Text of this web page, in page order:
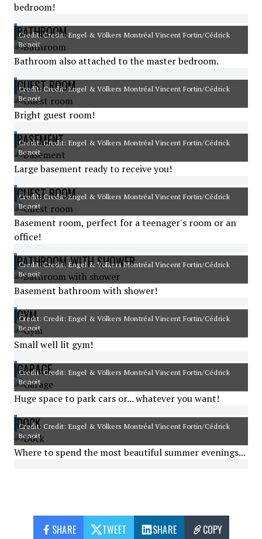
bedroom!
BATHROOM
Credit: Credit: Engel & Völkers Montréal Vincent Fortin/Cédrick
Benoit
Bathroom also attached to the master bedroom.
GUEST ROOM
Credit: Credit: Engel & Völkers Montréal Vincent Fortin/Cédrick
Benoit
Bright guest room!
BASEMENT
Credit: Credit: Engel & Völkers Montréal Vincent Fortin/Cédrick
Benoit
Large basement ready to receive you!
GUEST ROOM
Credit: Credit: Engel & Völkers Montréal Vincent Fortin/Cédrick
Benoit
Basement room, perfect for a teenager's room or an
office!
BATHROOM WITH SHOWER
Credit: Credit: Engel & Völkers Montréal Vincent Fortin/Cédrick
Benoit
Basement bathroom with shower!
GYM
Credit: Credit: Engel & Völkers Montréal Vincent Fortin/Cédrick
Benoit
Small well lit gym!
GARAGE
Credit: Credit: Engel & Völkers Montréal Vincent Fortin/Cédrick
Benoit
Huge space to park cars or... whatever you want!
DOCK
Credit: Credit: Engel & Völkers Montréal Vincent Fortin/Cédrick
Benoit
Where to spend the most beautiful summer evenings...
SHARE TWEET SHARE COPY